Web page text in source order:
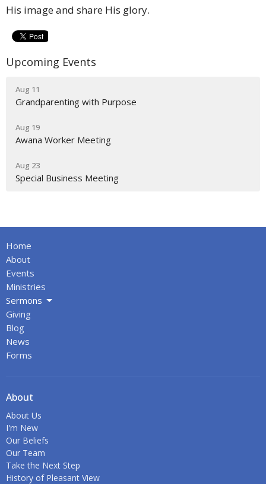
His image and share His glory.
Upcoming Events
Aug 11
Grandparenting with Purpose
Aug 19
Awana Worker Meeting
Aug 23
Special Business Meeting
Home
About
Events
Ministries
Sermons
Giving
Blog
News
Forms
About
About Us
I'm New
Our Beliefs
Our Team
Take the Next Step
History of Pleasant View